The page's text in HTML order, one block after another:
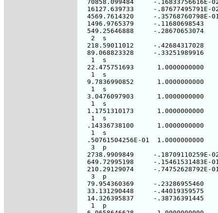
70858.099484     -.16833756616E-
16127.639733     -.87677495791E-
4569.7614320     -.35768760798E-
  1496.9765379     -.11680698543
  549.25646888     -.28670653074
   2  s
  218.59011012     -.42684317028
  89.068823328     -.33251989916
   1  s
  22.475751693      1.0000000000
   1  s
  9.7836990852      1.0000000000
   1  s
  3.0476097903      1.0000000000
   1  s
  1.1751310173      1.0000000000
   1  s
  .14336738100      1.0000000000
   1  s
  .50761504256E-01  1.0000000000
   3  p
2738.9909849     -.18709110259E-
649.72995198     -.15461531483E-
210.29129074     -.74752628792E-
   3  p
  79.954360369     -.23286955460
  33.131290448     -.44019359575
  14.326395837     -.38736391445
   1  p